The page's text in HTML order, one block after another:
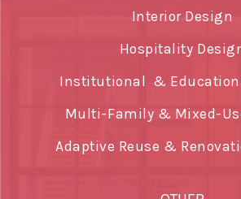
Interior Design
Hospitality
Institutional &
Multi-Family & Mixed-
Adaptive Reuse &